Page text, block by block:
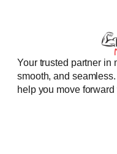
Your trusted partner in
smooth, and
help you move